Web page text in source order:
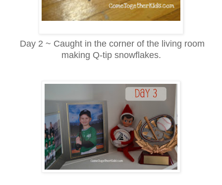
Day 2 ~ Caught in the corner of the living room
making Q-tip snowflakes.